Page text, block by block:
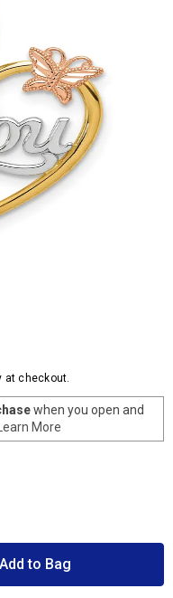
at checkout.
when you open and
More
Add to Bag